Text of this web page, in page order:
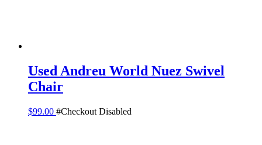
Used Andreu World Nuez Swivel
Chair
$99.00 #Checkout Disabled